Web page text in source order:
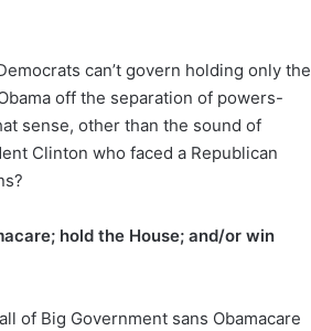
can’t govern holding only the
off the separation of powers-
sense, other than the sound of
Clinton who faced a Republican
hold the House; and/or win
of Big Government sans Obamacare